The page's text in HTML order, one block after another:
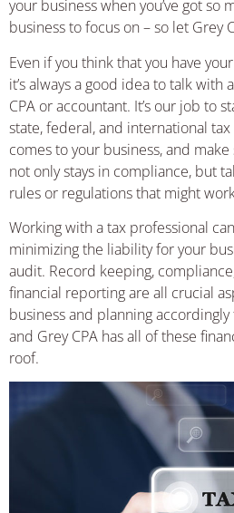
your business when you’ve got so
business to focus on – so let Grey
Even if you think that you have
it’s always a good idea to talk with
CPA or accountant. It’s our job to
state, federal, and international
comes to your business, and
not only stays in compliance, but
rules or regulations that might
Working with a tax professional
minimizing the liability for your
audit. Record keeping,
financial reporting are all crucial
business and planning
and Grey CPA has all of these
roof.